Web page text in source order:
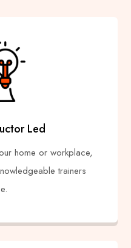
Led
home or workplace,
trainers